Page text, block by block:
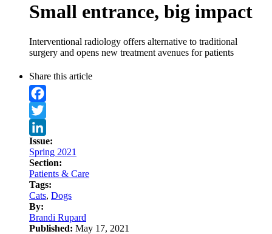
Small entrance, big impact
Interventional radiology offers alternative to traditional
surgery and opens new treatment avenues for patients
Share this article
Facebook
Twitter
LinkedIn
Issue:
Spring 2021
Section:
Patients & Care
Tags:
Cats, Dogs
By:
Brandi Rupard
Published: May 17, 2021